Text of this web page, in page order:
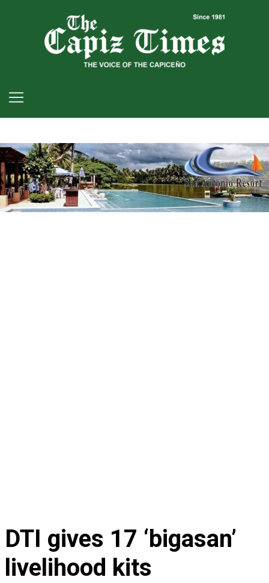
DTI gives 17 ‘bigasan’
livelihood kits